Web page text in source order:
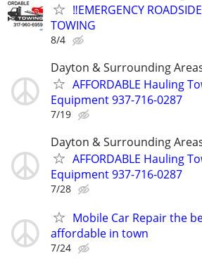
‼️EMERGENCY
TOWING
8/4
Dayton & Surrounding
AFFORDABLE Hauling
Equipment 937-716-0287
7/19
Dayton & Surrounding
AFFORDABLE Hauling
Equipment 937-716-0287
7/28
Mobile Car Repair the
affordable in town
7/24